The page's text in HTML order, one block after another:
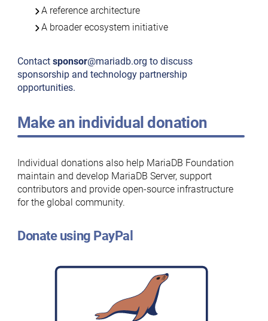
A reference architecture
A broader ecosystem initiative
Contact sponsor@mariadb.org to discuss
sponsorship and technology partnership
opportunities.
Make an individual donation
Individual donations also help MariaDB Foundation
maintain and develop MariaDB Server, support
contributors and provide open-source infrastructure
for the global community.
Donate using PayPal